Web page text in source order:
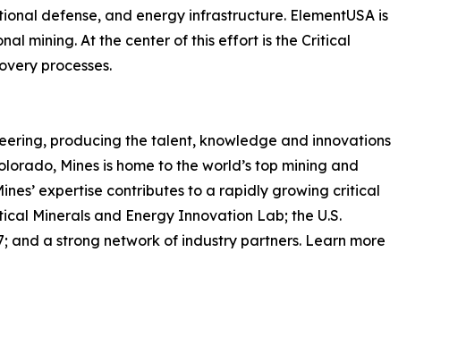
defense, and energy infrastructure. ElementUSA is
mining. At the center of this effort is the Critical
processes.
producing the talent, knowledge and innovations
Mines is home to the world’s top mining and
expertise contributes to a rapidly growing critical
Minerals and Energy Innovation Lab; the U.S.
and a strong network of industry partners. Learn more